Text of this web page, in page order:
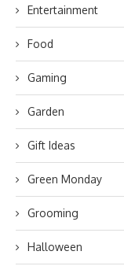
Entertainment
Food
Gaming
Garden
Gift Ideas
Green Monday
Grooming
Halloween